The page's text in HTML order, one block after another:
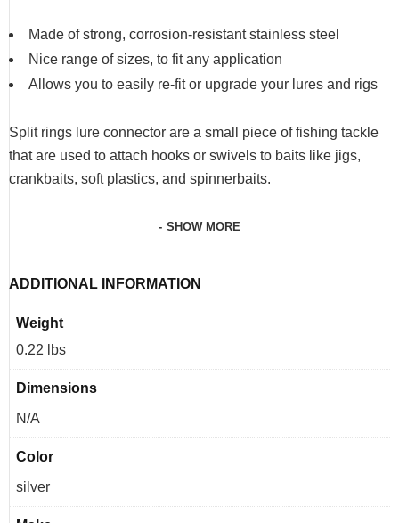
Made of strong, corrosion-resistant stainless steel
Nice range of sizes, to fit any application
Allows you to easily re-fit or upgrade your lures and rigs
Split rings lure connector are a small piece of fishing tackle
that are used to attach hooks or swivels to baits like jigs,
crankbaits, soft plastics, and spinnerbaits.
SHOW MORE
ADDITIONAL INFORMATION
Weight
0.22 lbs
Dimensions
N/A
Color
silver